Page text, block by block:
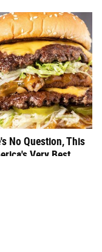
No Question, This
Very Best